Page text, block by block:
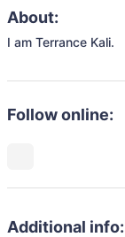
About:
I am Terrance Kali.
Follow online:
Additional info: